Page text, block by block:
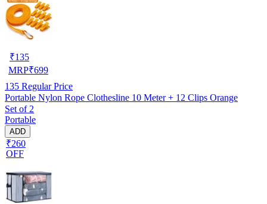
₹135
MRP₹699
135 Regular Price
Portable Nylon Rope Clothesline 10 Meter + 12 Clips Orange
Set of 2
Portable
ADD
₹260
OFF